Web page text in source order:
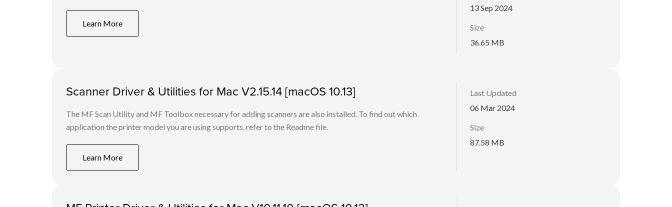
Learn More
13 Sep 2024
Size
36.65 MB
Scanner Driver & Utilities for Mac V2.15.14 [macOS 10.13]
The MF Scan Utility and MF Toolbox necessary for adding scanners are also installed. To find out which
application the printer model you are using supports, refer to the Readme file.
Learn More
Last Updated
06 Mar 2024
Size
87.58 MB